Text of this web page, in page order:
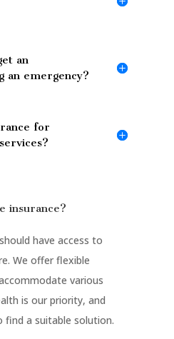
an
an emergency?
for
insurance?
have access to
We offer flexible
various
is our priority, and
find a suitable solution.